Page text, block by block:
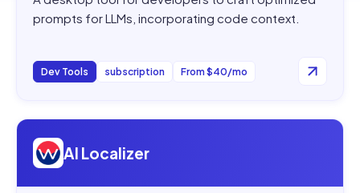
prompts for LLMs, incorporating code context.
Dev Tools subscription From $40/mo
Open
AI Localizer